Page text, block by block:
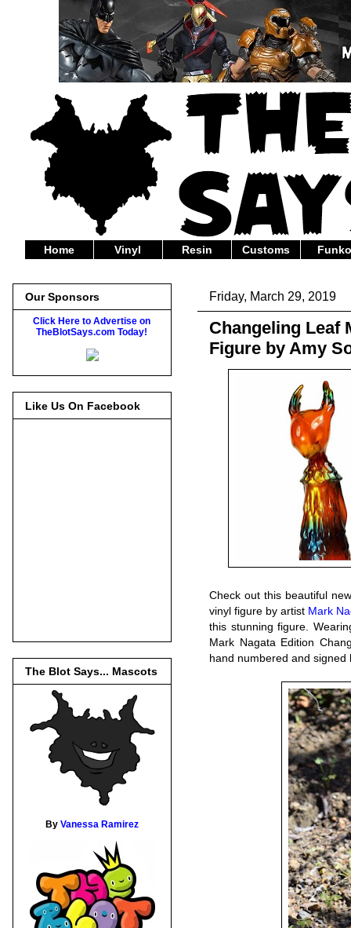
Home Vinyl Resin Customs
Friday, March 29, 2019
Changeling Leaf
Figure by Amy
Check out this beautiful
vinyl figure by artist Mark
this stunning figure.
Mark Nagata Edition
hand numbered and signed
Our Sponsors
Click Here to Advertise on
TheBlotSays.com Today!
Like Us On Facebook
The Blot Says... Mascots
By Vanessa Ramirez